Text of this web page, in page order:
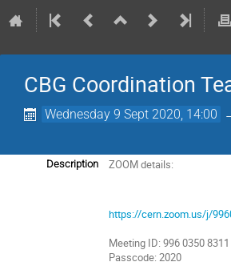
CBG Coordination
Wednesday 9 Sept 2020, 14:00
Description ZOOM details:
https://cern.zoom.us/j/
Meeting ID: 996 0350 8311
Passcode: 2020